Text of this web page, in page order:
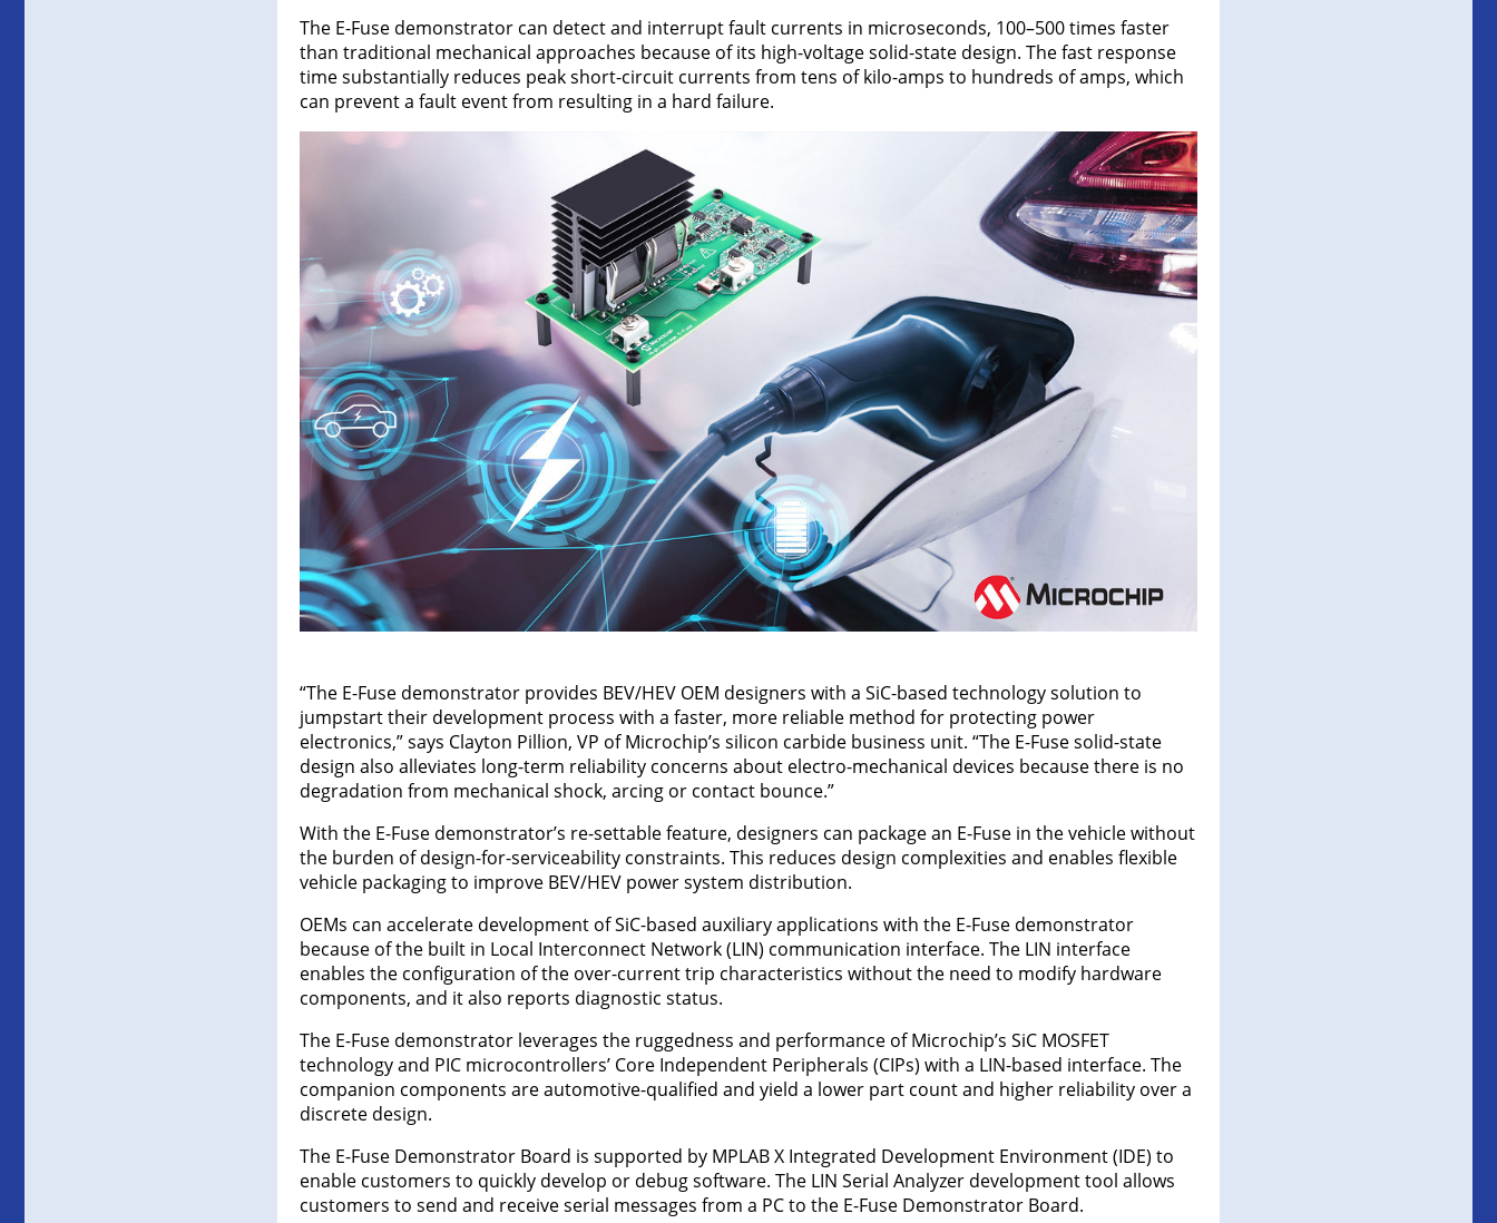
The E-Fuse demonstrator can detect and interrupt fault currents in microseconds, 100–500 times faster
than traditional mechanical approaches because of its high-voltage solid-state design. The fast response
time substantially reduces peak short-circuit currents from tens of kilo-amps to hundreds of amps, which
can prevent a fault event from resulting in a hard failure.
“The E-Fuse demonstrator provides BEV/HEV OEM designers with a SiC-based technology solution to
jumpstart their development process with a faster, more reliable method for protecting power
electronics,” says Clayton Pillion, VP of Microchip’s silicon carbide business unit. “The E-Fuse solid-state
design also alleviates long-term reliability concerns about electro-mechanical devices because there is no
degradation from mechanical shock, arcing or contact bounce.”
With the E-Fuse demonstrator’s re-settable feature, designers can package an E-Fuse in the vehicle without
the burden of design-for-serviceability constraints. This reduces design complexities and enables flexible
vehicle packaging to improve BEV/HEV power system distribution.
OEMs can accelerate development of SiC-based auxiliary applications with the E-Fuse demonstrator
because of the built in Local Interconnect Network (LIN) communication interface. The LIN interface
enables the configuration of the over-current trip characteristics without the need to modify hardware
components, and it also reports diagnostic status.
The E-Fuse demonstrator leverages the ruggedness and performance of Microchip’s SiC MOSFET
technology and PIC microcontrollers’ Core Independent Peripherals (CIPs) with a LIN-based interface. The
companion components are automotive-qualified and yield a lower part count and higher reliability over a
discrete design.
The E-Fuse Demonstrator Board is supported by MPLAB X Integrated Development Environment (IDE) to
enable customers to quickly develop or debug software. The LIN Serial Analyzer development tool allows
customers to send and receive serial messages from a PC to the E-Fuse Demonstrator Board.